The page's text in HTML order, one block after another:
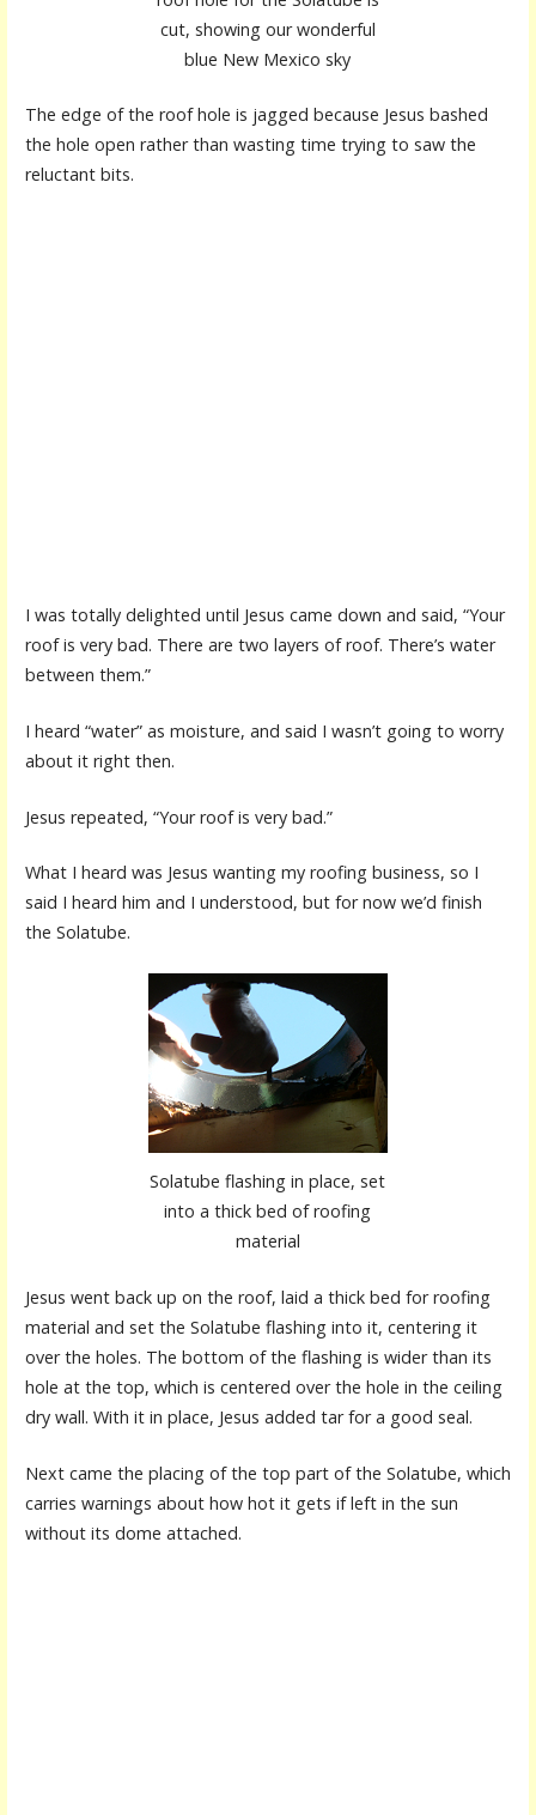
cut, showing our wonderful
blue New Mexico sky
The edge of the roof hole is jagged because Jesus bashed
the hole open rather than wasting time trying to saw the
reluctant bits.
I was totally delighted until Jesus came down and said, “Your
roof is very bad. There are two layers of roof. There’s water
between them.”
I heard “water” as moisture, and said I wasn’t going to worry
about it right then.
Jesus repeated, “Your roof is very bad.”
What I heard was Jesus wanting my roofing business, so I
said I heard him and I understood, but for now we’d finish
the Solatube.
Solatube flashing in place, set
into a thick bed of roofing
material
Jesus went back up on the roof, laid a thick bed for roofing
material and set the Solatube flashing into it, centering it
over the holes. The bottom of the flashing is wider than its
hole at the top, which is centered over the hole in the ceiling
dry wall. With it in place, Jesus added tar for a good seal.
Next came the placing of the top part of the Solatube, which
carries warnings about how hot it gets if left in the sun
without its dome attached.